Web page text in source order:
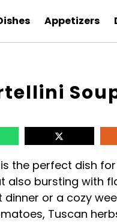
Appetizers
is the perfect dish for
bursting with
or a cozy
Tuscan